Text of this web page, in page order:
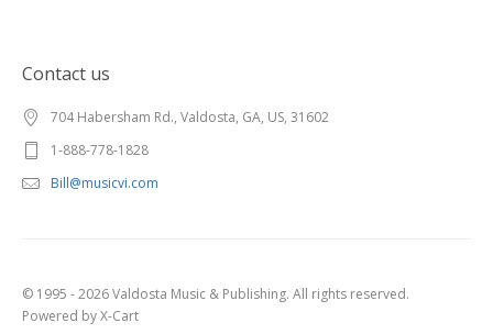
Contact us
704 Habersham Rd., Valdosta, GA, US, 31602
1-888-778-1828
Bill@musicvi.com
© 1995 - 2026 Valdosta Music & Publishing. All rights reserved.
Powered by X-Cart